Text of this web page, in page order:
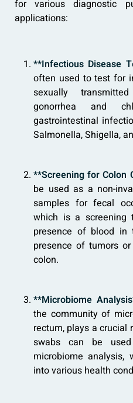
for various diagnostic
applications:
**Infectious Disease
often used to test for
sexually
gonorrhea and
gastrointestinal
Salmonella, Shigella,
**Screening for Colon
be used as a non-
samples for fecal
which is a screening
presence of blood in
presence of tumors
colon.
**Microbiome
the community of
rectum, plays a crucial
swabs can be
microbiome analysis,
into various health